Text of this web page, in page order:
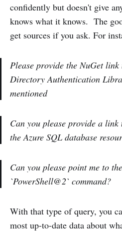
confidently but doesn't give
knows what it knows. The
get sources if you ask. For
Please provide the NuGet link
Directory Authentication
mentioned
Can you please provide a
the Azure SQL database
Can you please point me to
`PowerShell@2` command?
With that type of query, you
most up-to-date data about